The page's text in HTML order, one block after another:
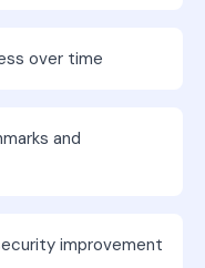
over time
and
improvement